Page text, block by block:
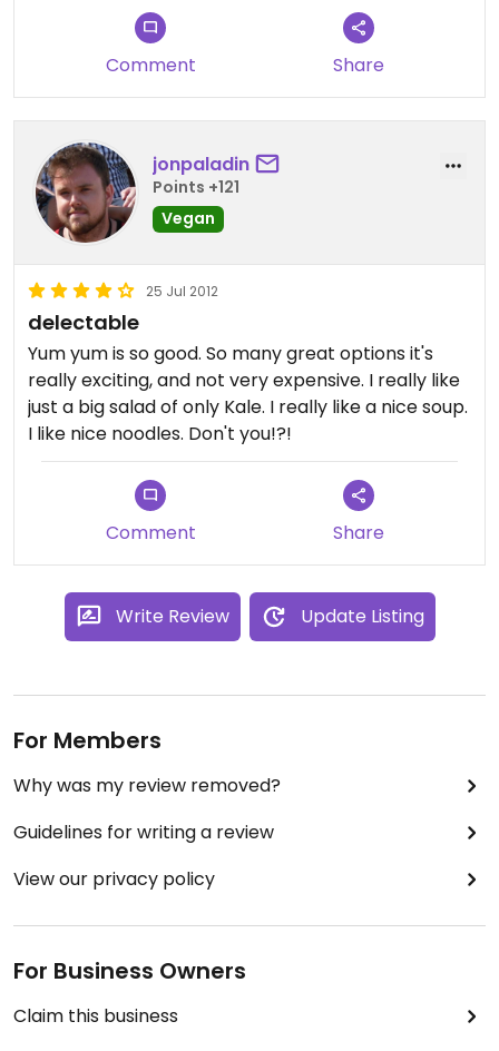
Comment Share
jonpaladin
Points +121
Vegan
25 Jul 2012
delectable
Yum yum is so good. So many great options it's
really exciting, and not very expensive. I really like
just a big salad of only Kale. I really like a nice soup.
I like nice noodles. Don't you!?!
Comment Share
Write Review Update Listing
For Members
Why was my review removed?
Guidelines for writing a review
View our privacy policy
For Business Owners
Claim this business